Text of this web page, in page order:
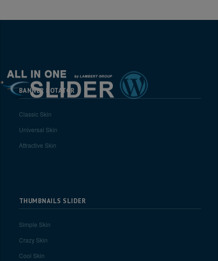
BANNER ROTATOR
Classic Skin
Universal Skin
Attractive Skin
THUMBNAILS SLIDER
Simple Skin
Crazy Skin
Cool Skin